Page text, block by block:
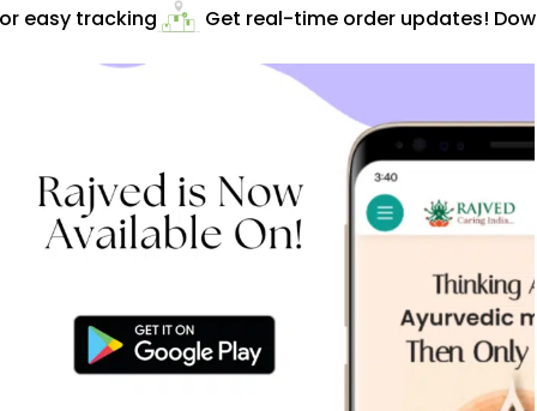
easy tracking Get real-time order updates!